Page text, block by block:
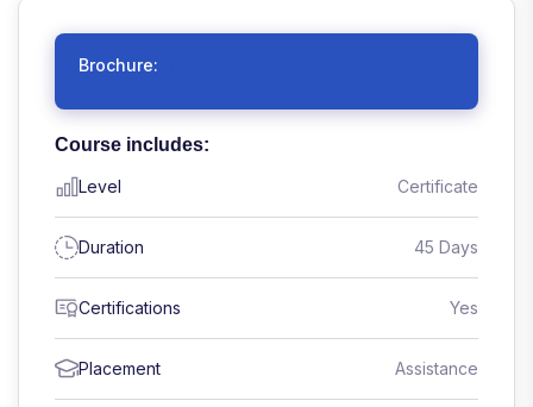
Brochure:
Course includes:
Level Certificate
Duration 45 Days
Certifications Yes
Placement Assistance